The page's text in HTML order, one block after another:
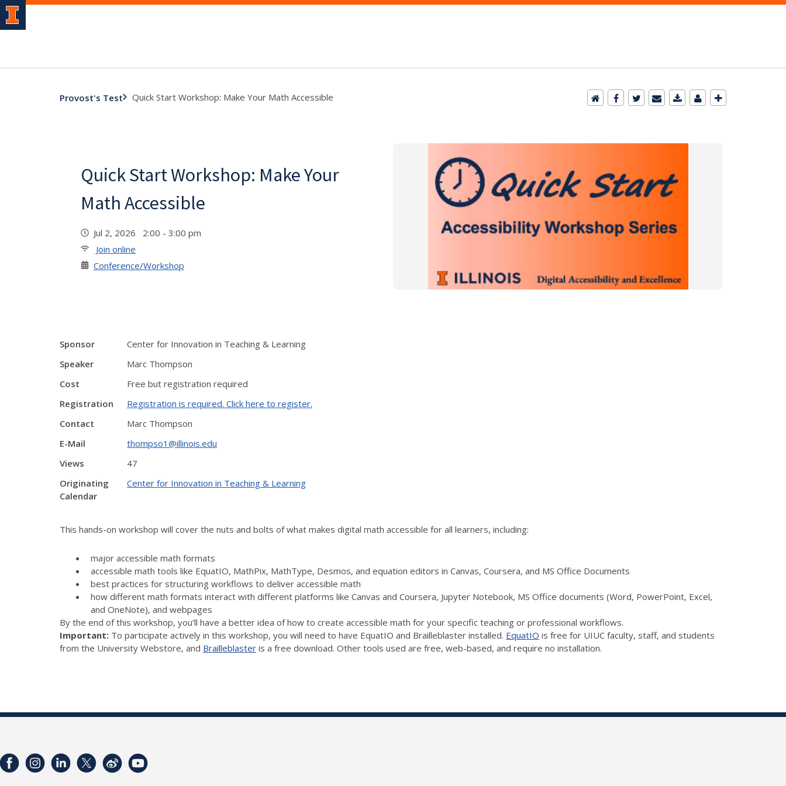
Provost's Test Quick Start Workshop: Make Your Math Accessible
Quick Start Workshop: Make Your
Math Accessible
Jul 2, 2026 2:00 - 3:00 pm
Join online
Conference/Workshop
Sponsor
Center for Innovation in Teaching & Learning
Speaker
Marc Thompson
Cost
Free but registration required
Registration
Registration is required. Click here to register.
Contact
Marc Thompson
E-Mail
thompso1@illinois.edu
Views
47
Originating
Calendar
Center for Innovation in Teaching & Learning
This hands-on workshop will cover the nuts and bolts of what makes digital math accessible for all learners, including:
major accessible math formats
accessible math tools like EquatIO, MathPix, MathType, Desmos, and equation editors in Canvas, Coursera, and MS Office Documents
best practices for structuring workflows to deliver accessible math
how different math formats interact with different platforms like Canvas and Coursera, Jupyter Notebook, MS Office documents (Word, PowerPoint, Excel,
and OneNote), and webpages
By the end of this workshop, you’ll have a better idea of how to create accessible math for your specific teaching or professional workflows.
Important: To participate actively in this workshop, you will need to have EquatIO and Brailleblaster installed. EquatIO is free for UIUC faculty, staff, and students
from the University Webstore, and Brailleblaster is a free download. Other tools used are free, web-based, and require no installation.